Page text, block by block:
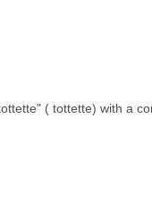
( tottette) with a